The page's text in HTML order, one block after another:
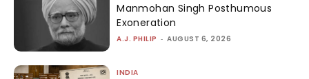
Manmohan Singh Posthumous
Exoneration
A.J. PHILIP - AUGUST 6, 2026
INDIA